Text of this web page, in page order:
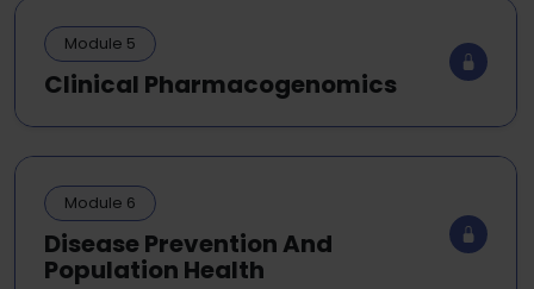
Module 5
Clinical Pharmacogenomics
Module 6
Disease Prevention And
Population Health